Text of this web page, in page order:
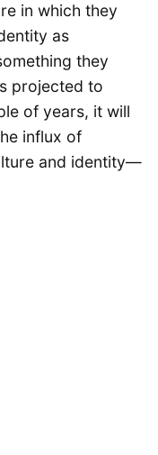
in which they
as
they
projected to
of years, it will
influx of
and identity—